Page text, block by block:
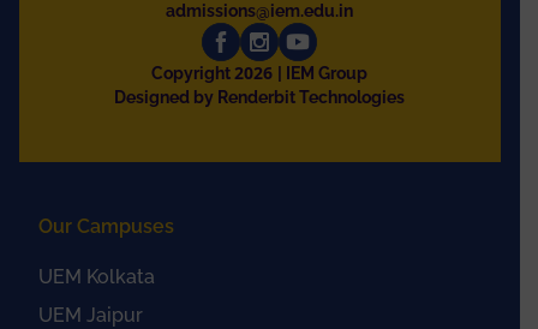
admissions@iem.edu.in
Copyright2026
| IEM Group
Designed by Renderbit Technologies
Our Campuses
UEM Kolkata
UEM Jaipur